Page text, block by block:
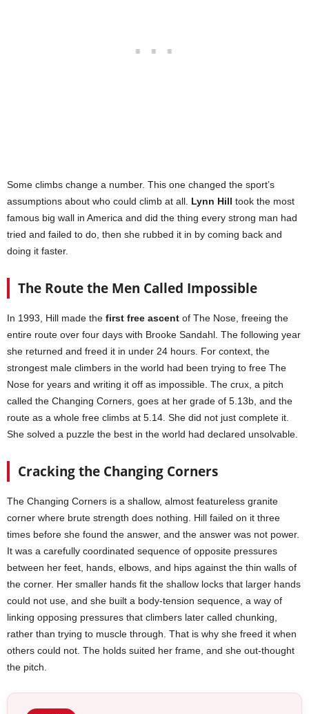
Some climbs change a number. This one changed the sport’s
assumptions about who could climb at all. Lynn Hill took the most
famous big wall in America and did the thing every strong man had
tried and failed to do, then she rubbed it in by coming back and
doing it faster.
The Route the Men Called Impossible
In 1993, Hill made the first free ascent of The Nose, freeing the
entire route over four days with Brooke Sandahl. The following year
she returned and freed it in under 24 hours. For context, the
strongest male climbers in the world had been trying to free The
Nose for years and writing it off as impossible. The crux, a pitch
called the Changing Corners, goes at her grade of 5.13b, and the
route as a whole free climbs at 5.14. She did not just complete it.
She solved a puzzle the best in the world had declared unsolvable.
Cracking the Changing Corners
The Changing Corners is a shallow, almost featureless granite
corner where brute strength does nothing. Hill failed on it three
times before she found the answer, and the answer was not power.
It was a carefully coordinated sequence of opposite pressures
between her feet, hands, elbows, and hips against the thin walls of
the corner. Her smaller hands fit the shallow locks that larger hands
could not use, and she built a body-tension sequence, a way of
linking opposing pressures that climbers later called chunking,
rather than trying to muscle through. That is why she freed it when
others could not. The holds suited her frame, and she out-thought
the pitch.